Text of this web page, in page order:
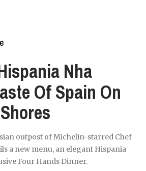
Nha
Of Spain On
outpost of Michelin-starred Chef
a new menu, an elegant Hispania
Four Hands Dinner.